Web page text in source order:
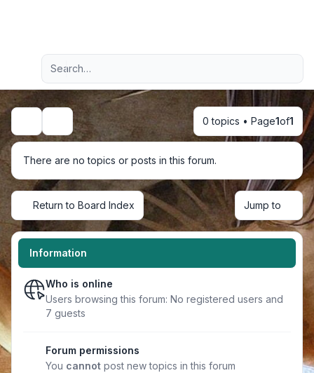
Navigation menu
Advanced search
Search 0 topics • Page1of1
There are no topics or posts in this forum.
Return to Board Index Jump to
Information
Who is online
Users browsing this forum: No registered users and
7 guests
Forum permissions
You cannot post new topics in this forum